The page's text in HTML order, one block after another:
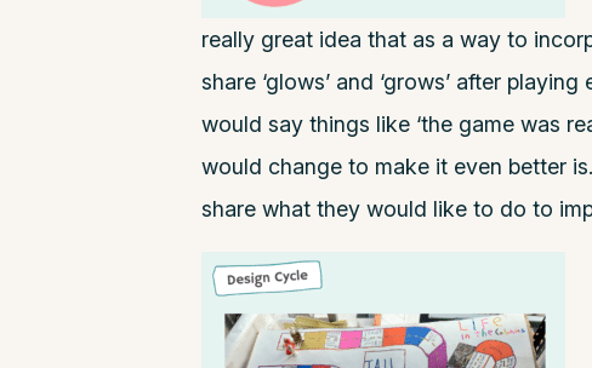
really great idea that as a way to
share ‘glows’ and ‘grows’ after
would say things like ‘the game was
would change to make it even better
share what they would like to do to